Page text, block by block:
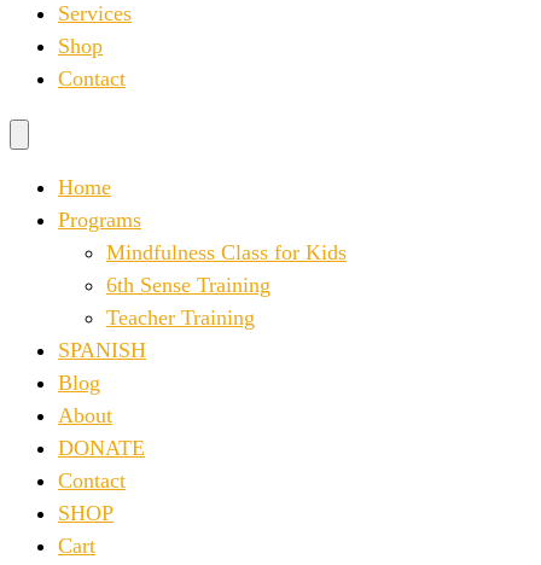
Services
Shop
Contact
Home
Programs
Mindfulness Class for Kids
6th Sense Training
Teacher Training
SPANISH
Blog
About
DONATE
Contact
SHOP
Cart